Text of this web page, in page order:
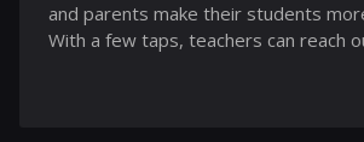
and parents make their students
With a few taps, teachers can reach